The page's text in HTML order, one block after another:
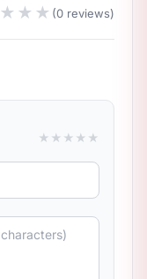
★ ★ ★ (0 reviews)
★
★
★
★
★